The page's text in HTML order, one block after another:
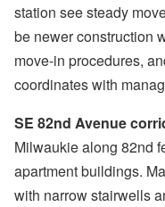
station see steady
be newer construction
move-in procedures,
coordinates with
SE 82nd Avenue
Milwaukie along 82nd
apartment buildings.
with narrow stairwells